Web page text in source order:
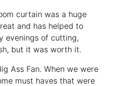
curtain was a huge
and has helped to
evenings of cutting,
but it was worth it.
Ass Fan. When we were
must haves that were